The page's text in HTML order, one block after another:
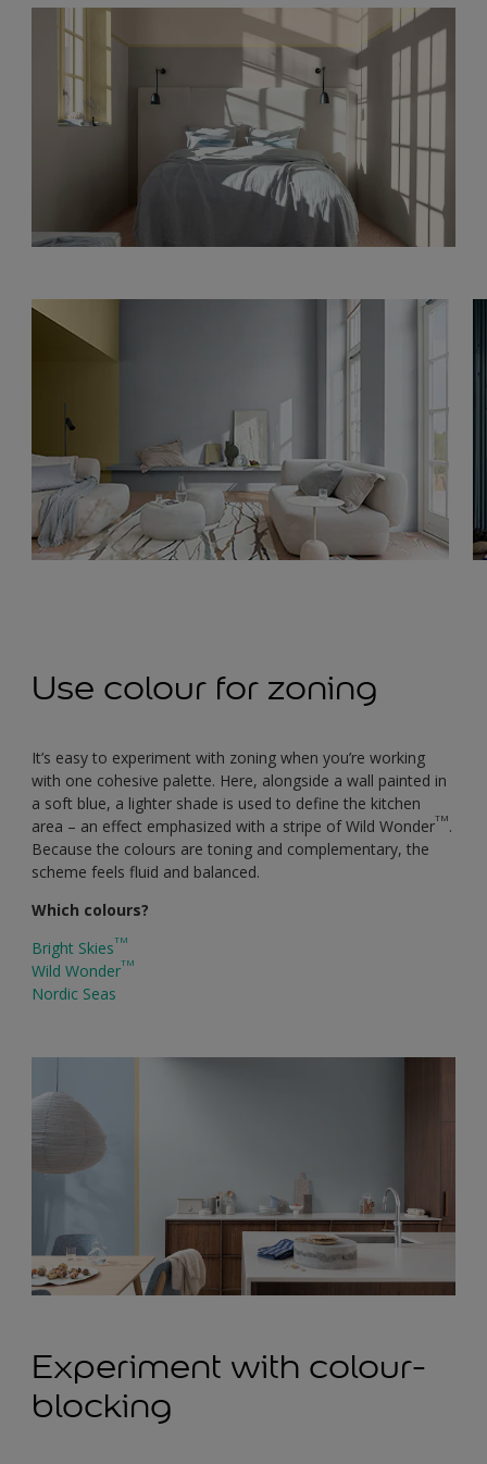
Use colour for zoning
It’s easy to experiment with zoning when you’re working
with one cohesive palette. Here, alongside a wall painted in
a soft blue, a lighter shade is used to define the kitchen
area – an effect emphasized with a stripe of Wild WonderTM.
Because the colours are toning and complementary, the
scheme feels fluid and balanced.
Which colours?
Bright SkiesTM
Wild WonderTM
Nordic Seas
Experiment with colour-
blocking